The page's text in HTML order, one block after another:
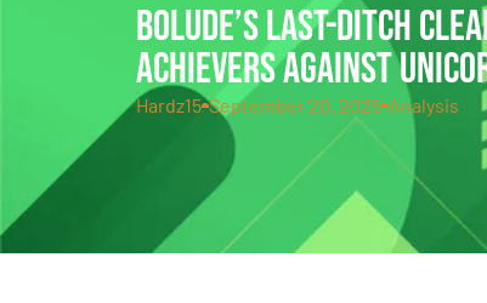
BOLUDE’S LAST-DITCH
ACHIEVERS AGAINST
Hardz15 September 20, 2025 Analysis